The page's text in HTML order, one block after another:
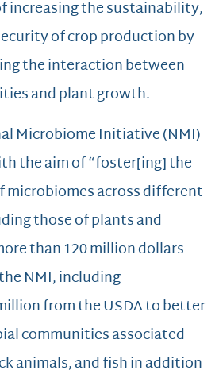
increasing the sustainability,
of crop production by
the interaction between
and plant growth.
Microbiome Initiative (NMI)
the aim of “foster[ing] the
across different
those of plants and
than 120 million dollars
NMI, including
from the USDA to better
communities associated
animals, and fish in addition